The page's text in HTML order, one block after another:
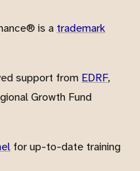
is a trademark
support from EDRF,
Growth Fund
for up-to-date training